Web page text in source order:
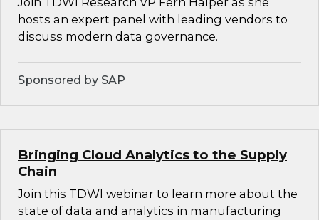
hosts an expert panel with leading vendors to
discuss modern data governance.
Sponsored by SAP
Bringing Cloud Analytics to the Supply
Chain
Join this TDWI webinar to learn more about the
state of data and analytics in manufacturing